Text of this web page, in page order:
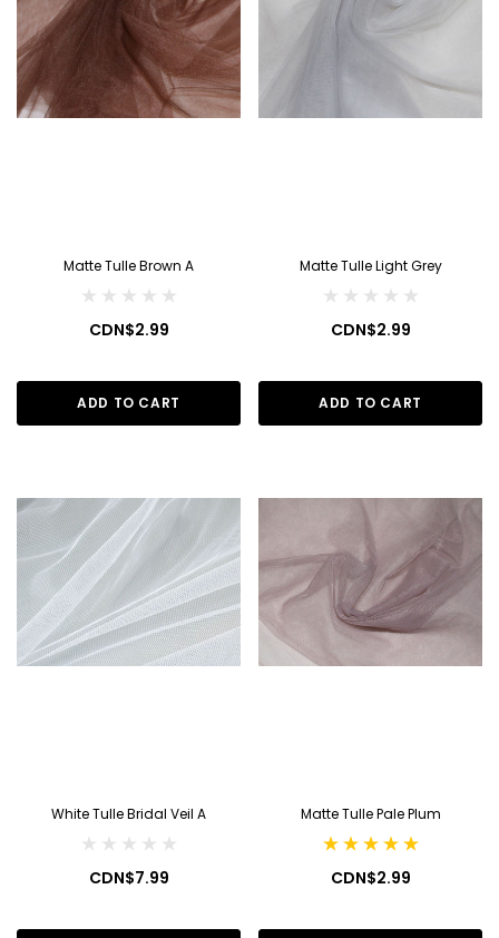
Matte Tulle Brown A
CDN$2.99
ADD TO CART
Matte Tulle Light Grey
CDN$2.99
ADD TO CART
White Tulle Bridal Veil A
CDN$7.99
Matte Tulle Pale Plum
CDN$2.99